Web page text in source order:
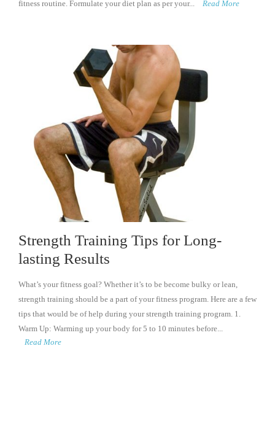
fitness routine. Formulate your diet plan as per your... Read More
Strength Training Tips for Long-
lasting Results
What’s your fitness goal? Whether it’s to be become bulky or lean,
strength training should be a part of your fitness program. Here are a few
tips that would be of help during your strength training program. 1.
Warm Up: Warming up your body for 5 to 10 minutes before...
Read More